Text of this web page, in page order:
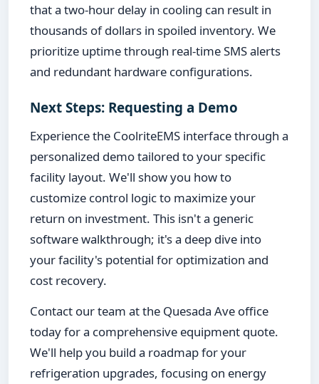
that a two-hour delay in cooling can result in
thousands of dollars in spoiled inventory. We
prioritize uptime through real-time SMS alerts
and redundant hardware configurations.
Next Steps: Requesting a Demo
Experience the CoolriteEMS interface through a
personalized demo tailored to your specific
facility layout. We'll show you how to
customize control logic to maximize your
return on investment. This isn't a generic
software walkthrough; it's a deep dive into
your facility's potential for optimization and
cost recovery.
Contact our team at the Quesada Ave office
today for a comprehensive equipment quote.
We'll help you build a roadmap for your
refrigeration upgrades, focusing on energy